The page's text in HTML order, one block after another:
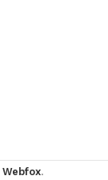
Webfox.